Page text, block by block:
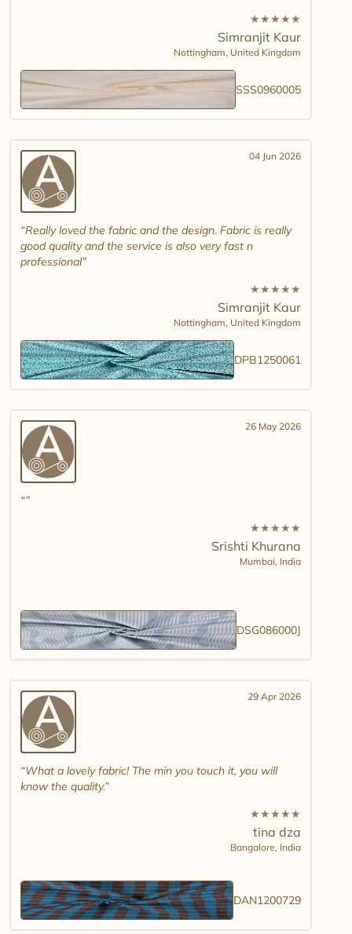
★★★★★
Simranjit Kaur
Nottingham, United Kingdom
SSS0960005
04 Jun 2026
Really loved the fabric and the design. Fabric is really
good quality and the service is also very fast n
professional
★★★★★
Simranjit Kaur
Nottingham, United Kingdom
DPB1250061
26 May 2026
★★★★★
Srishti Khurana
Mumbai, India
DSG086000J
29 Apr 2026
What a lovely fabric! The min you touch it, you will
know the quality.
★★★★★
tina dza
Bangalore, India
DAN1200729